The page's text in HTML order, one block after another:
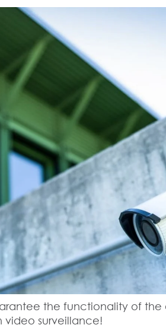
the functionality of
video surveillance!